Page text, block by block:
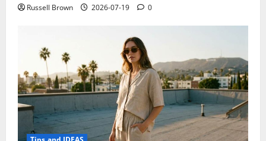
Russell Brown 2026-07-19 0